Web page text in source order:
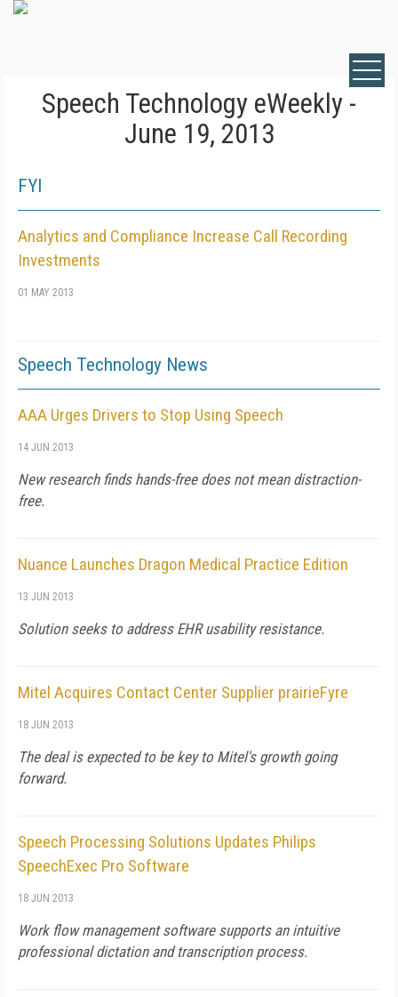
Speech Technology eWeekly -
June 19, 2013
FYI
Analytics and Compliance Increase Call Recording
Investments
01 MAY 2013
Speech Technology News
AAA Urges Drivers to Stop Using Speech
14 JUN 2013
New research finds hands-free does not mean distraction-
free.
Nuance Launches Dragon Medical Practice Edition
13 JUN 2013
Solution seeks to address EHR usability resistance.
Mitel Acquires Contact Center Supplier prairieFyre
18 JUN 2013
The deal is expected to be key to Mitel's growth going
forward.
Speech Processing Solutions Updates Philips
SpeechExec Pro Software
18 JUN 2013
Work flow management software supports an intuitive
professional dictation and transcription process.